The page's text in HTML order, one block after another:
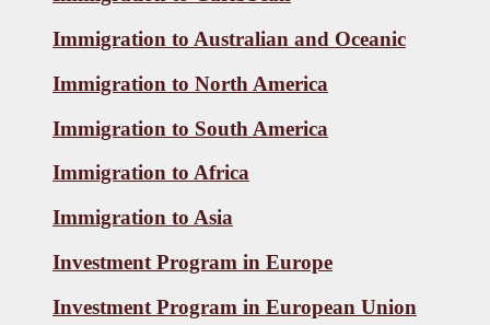
Immigration to Australian and Oceanic
Immigration to North America
Immigration to South America
Immigration to Africa
Immigration to Asia
Investment Program in Europe
Investment Program in European Union